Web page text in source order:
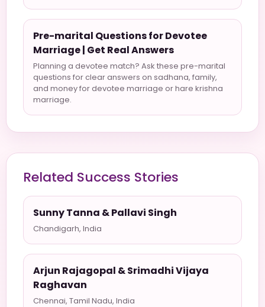
Pre-marital Questions for Devotee
Marriage | Get Real Answers
Planning a devotee match? Ask these pre-marital
questions for clear answers on sadhana, family,
and money for devotee marriage or hare krishna
marriage.
Related Success Stories
Sunny Tanna & Pallavi Singh
Chandigarh, India
Arjun Rajagopal & Srimadhi Vijaya
Raghavan
Chennai, Tamil Nadu, India